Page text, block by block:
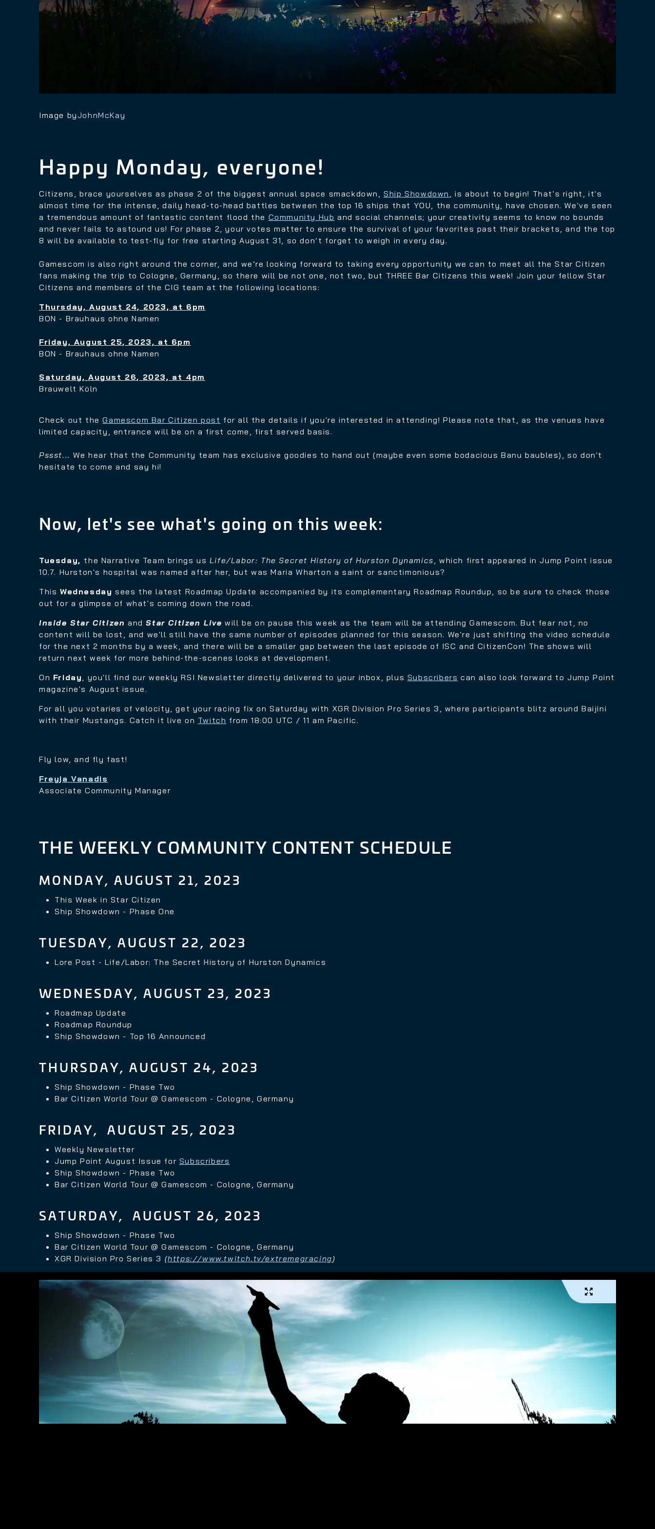
Image by JohnMcKay
Happy Monday, everyone!
Citizens, brace yourselves as phase 2 of the biggest annual space smackdown,Ship Showdown
, is about to begin! That's right, it's
almost time for the intense, daily head-to-head battles between the top 16 ships that YOU, the community, have chosen.We've seen
a tremendous amount of fantastic content flood the Community Hub and social channels; your creativity seems to know no bounds
and never fails to astound us! For phase 2, your votes matter to ensure the survival of your favorites past their brackets, and the top
8 will be available to test-fly for free starting August 31, so don’t forget to weigh in every day.
Gamescom is also right around the corner, and we’re looking forward to taking every opportunity we can to meet all the Star Citizen
fans making the trip to Cologne, Germany, so there will be not one, not two, but THREE Bar Citizens this week! Join your fellow Star
Citizens and members of the CIG team at the following locations:
Thursday, August 24, 2023, at 6pm
BON - Brauhaus ohne Namen
Friday, August 25, 2023, at 6pm
BON - Brauhaus ohne Namen
Saturday, August 26, 2023, at 4pm
Brauwelt Köln
Check out the Gamescom Bar Citizen post for all the details if you're interested in attending! Please note that, as the venues have
limited capacity, entrance will be on a first come, first served basis.
Pssst... We hear that the Community team has exclusive goodies to hand out (maybe even some bodacious Banu baubles)
, so don't
hesitate to come and say hi!
Now, let's see what's going on this week:
Tuesday, the Narrative Team brings us Life/Labor: The Secret History of Hurston Dynamics , which first appeared in Jump Point issue
10.7. Hurston's hospital was named after her, but was Maria Wharton a saint or sanctimonious?
This Wednesday sees the latest Roadmap Update accompanied by its complementary Roadmap Roundup, so be sure to check those
out for a glimpse of what's coming down the road.
Inside Star Citizen andStar Citizen Live will be on pause this week as the team will be attending Gamescom. But fear not, no
content will be lost, and we'll still have the same number of episodes planned for this season. We're just shifting the video schedule
for the next 2 months by a week, and there will be a smaller gap between the last episode of ISC and CitizenCon! The shows will
return next week for more behind-the-scenes looks at development.
On Friday , you'll find our weekly RSI Newsletter directly delivered to your inbox, plus Subscribers can also look forward to Jump Point
magazine's August issue.
For all you votaries of velocity, get your racing fix on Saturday with XGR Division Pro Series 3, where participants blitz around Baijini
with their Mustangs. Catch it live on Twitch from18:00 UTC / 11 am Pacific.
Fly low, and fly fast!
Freyja Vanadis
Associate Community Manager
THE WEEKLY COMMUNITY CONTENT SCHEDULE
MONDAY, AUGUST 21, 2023
This Week in Star Citizen
Ship Showdown - Phase One
TUESDAY, AUGUST 22, 2023
Lore Post -Life/Labor: The Secret History of Hurston Dynamics
WEDNESDAY, AUGUST 23, 2023
Roadmap Update
Roadmap Roundup
Ship Showdown - Top 16 Announced
THURSDAY, AUGUST 24, 2023
Ship Showdown - Phase Two
Bar Citizen World Tour @ Gamescom - Cologne, Germany
FRIDAY, AUGUST 25, 2023
Weekly Newsletter
Jump Point August Issue for Subscribers
Ship Showdown - Phase Two
Bar Citizen World Tour @ Gamescom - Cologne, Germany
SATURDAY, AUGUST 26, 2023
Ship Showdown - Phase Two
Bar Citizen World Tour @ Gamescom - Cologne, Germany
XGR Division Pro Series 3 (https://www.twitch.tv/extremegracing )